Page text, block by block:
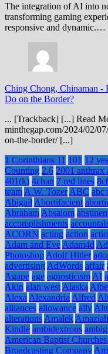
The integration of AI into
transforming gaming
responsive and dynamic.…
Ching Chong, Chinaman -
Do on the Border?
... [Trackback] [...] Read
minthegap.com/2024/02/
on-the-border/ [...]
1 Corinthians 11 101 12
Counting 2.6 2001 anthrax
401(k) 4chan 7 red lines
team A.W. Tozer ABC abc
Abigail Abortifacient
Abraham Absalom
accomplishments
ACORN acting action
Adam and Eve Adam4d
Photoshop Adolf Hitler
advertising AdWords affair
Agape age agnosticism AI
Akin alan west Alaska
Alexa Alexandria Alfred
alliances allowance ally
alterations Amalek Amaziah
Kindle ambidextrous
American Baptist
Broadcasting Company